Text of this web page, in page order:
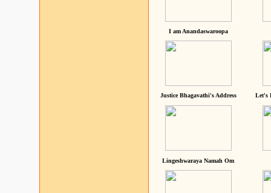
I am Anandaswaroopa
Justice Bhagavathi's Address Let's
Lingeshwaraya Namah Om